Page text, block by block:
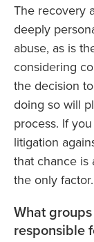
The recovery
deeply
abuse, as is
considering
the decision
doing so will
process. If
litigation
that chance is
the only factor.
What
responsible